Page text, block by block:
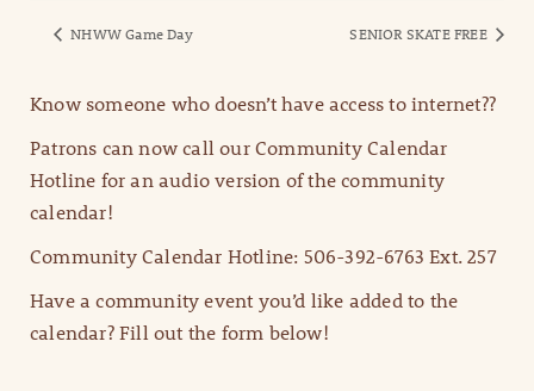
NHWW Game Day SENIOR SKATE FREE
Know someone who doesn’t have access to internet??
Patrons can now call our Community Calendar
Hotline for an audio version of the community
calendar!
Community Calendar Hotline: 506-392-6763 Ext. 257
Have a community event you’d like added to the
calendar? Fill out the form below!